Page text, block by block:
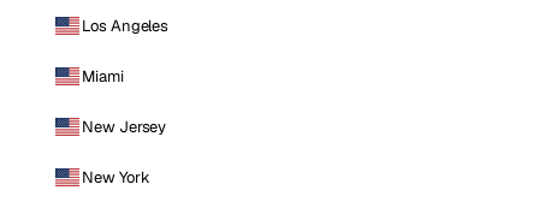
Los Angeles
Miami
New Jersey
New York